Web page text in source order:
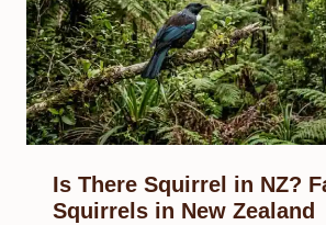
Is There Squirrel in NZ?
Squirrels in New Zealand